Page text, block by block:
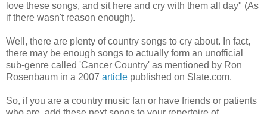
love these songs, and sit here and cry with them all day" (As
if there wasn't reason enough).
Well, there are plenty of country songs to cry about. In fact,
there may be enough songs to actually form an unofficial
sub-genre called 'Cancer Country' as mentioned by Ron
Rosenbaum in a 2007 article published on Slate.com.
So, if you are a country music fan or have friends or patients